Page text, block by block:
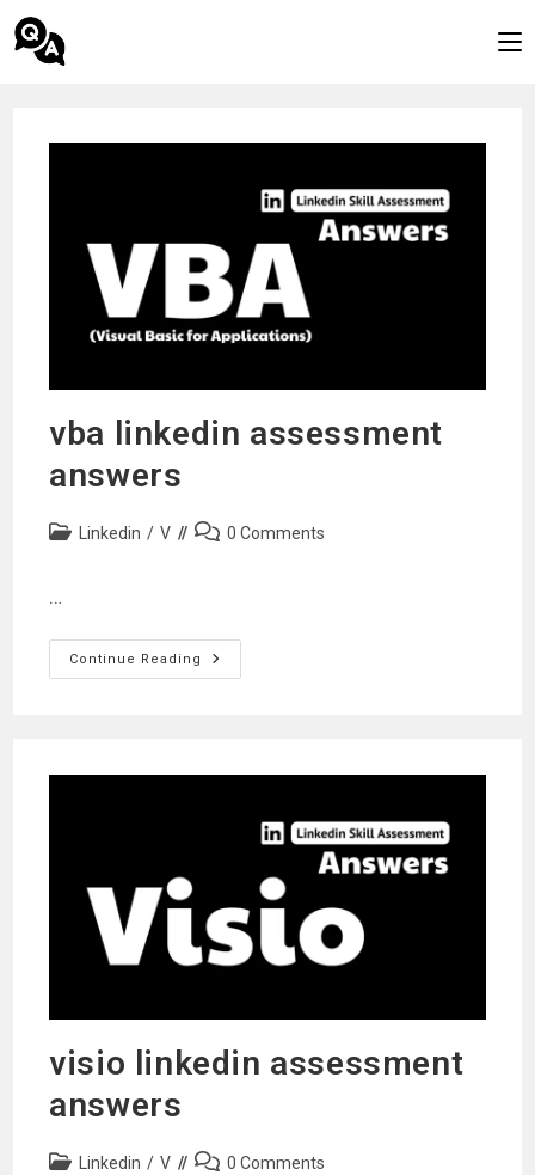
Skip
vba linkedin assessment
answers
Post Linkedin / V
Post0 Comments
…
Continue Reading
Vba
Linkedin
visio linkedin assessment
answers
PostLinkedin / V
Post0 Comments